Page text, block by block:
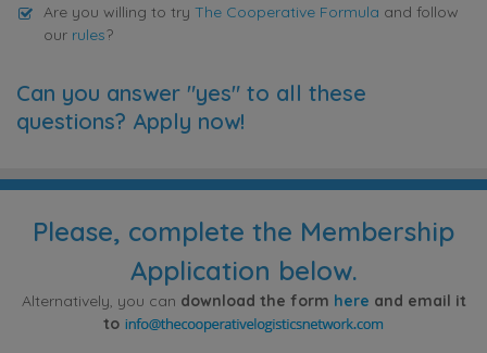
Are you willing to try The Cooperative Formula and follow
our rules?
Can you answer "yes" to all these
questions? Apply now!
Please, complete the Membership
Application below.
Alternatively, you can download the form here and email it
to